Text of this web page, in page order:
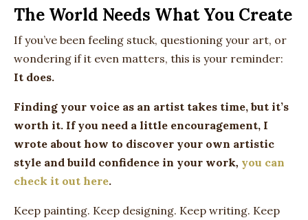
The World Needs What You Create
If you’ve been feeling stuck, questioning your art, or
wondering if it even matters, this is your reminder:
It does.
Finding your voice as an artist takes time, but it’s
worth it. If you need a little encouragement, I
wrote about how to discover your own artistic
style and build confidence in your work, you can
check it out here.
Keep painting. Keep designing. Keep writing. Keep